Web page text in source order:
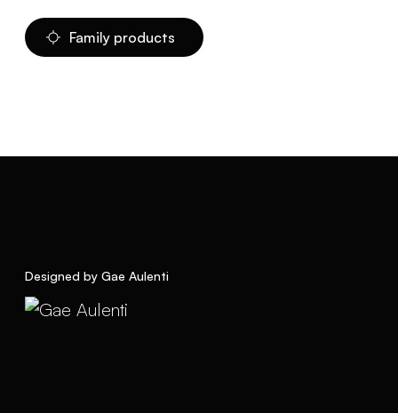
Family products
Designed by Gae Aulenti